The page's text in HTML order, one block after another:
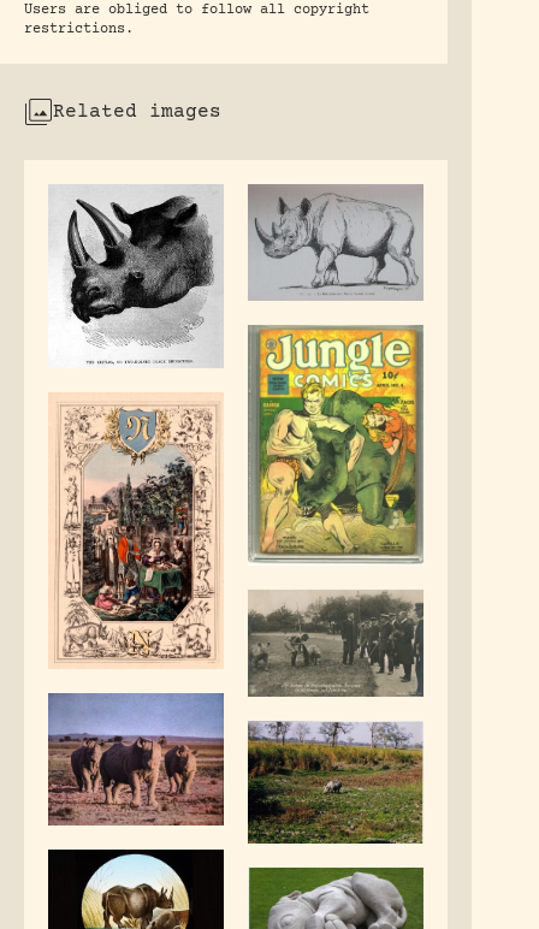
Users are obliged to follow all copyright
restrictions.
Related images